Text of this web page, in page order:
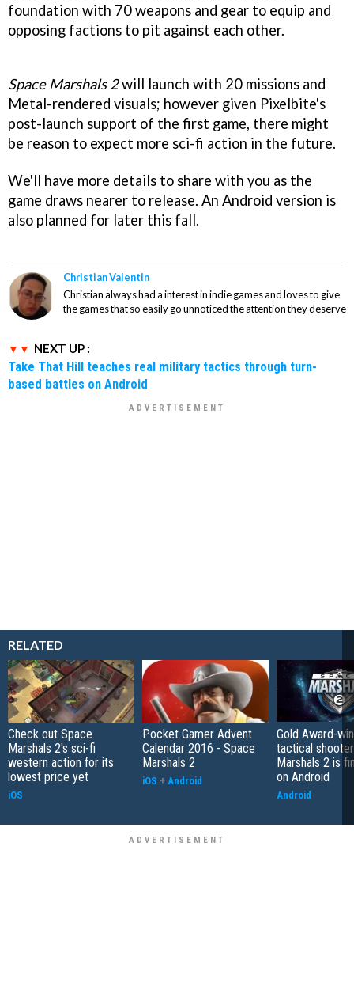
foundation with 70 weapons and gear to equip and
opposing factions to pit against each other.
Space Marshals 2will launch with 20 missions and
Metal-rendered visuals; however given Pixelbite's
post-launch support of the first game, there might
be reason to expect more sci-fi action in the future.
We'll have more details to share with you as the
game draws nearer to release. An Android version is
also planned for later this fall.
Christian Valentin
Christian always had a interest in indie games and loves to give
the games that so easily go unnoticed the attention they deserve
NEXT UP :
Take That Hill teaches real military tactics through turn-
based battles on Android
RELATED
Check out Space
Marshals 2's sci-fi
western action for its
lowest price yet
iOS
Pocket Gamer Advent
Calendar 2016 - Space
Marshals 2
iOS + Android
Gold Award-
tactical
Marshals 2 is
on Android
Android